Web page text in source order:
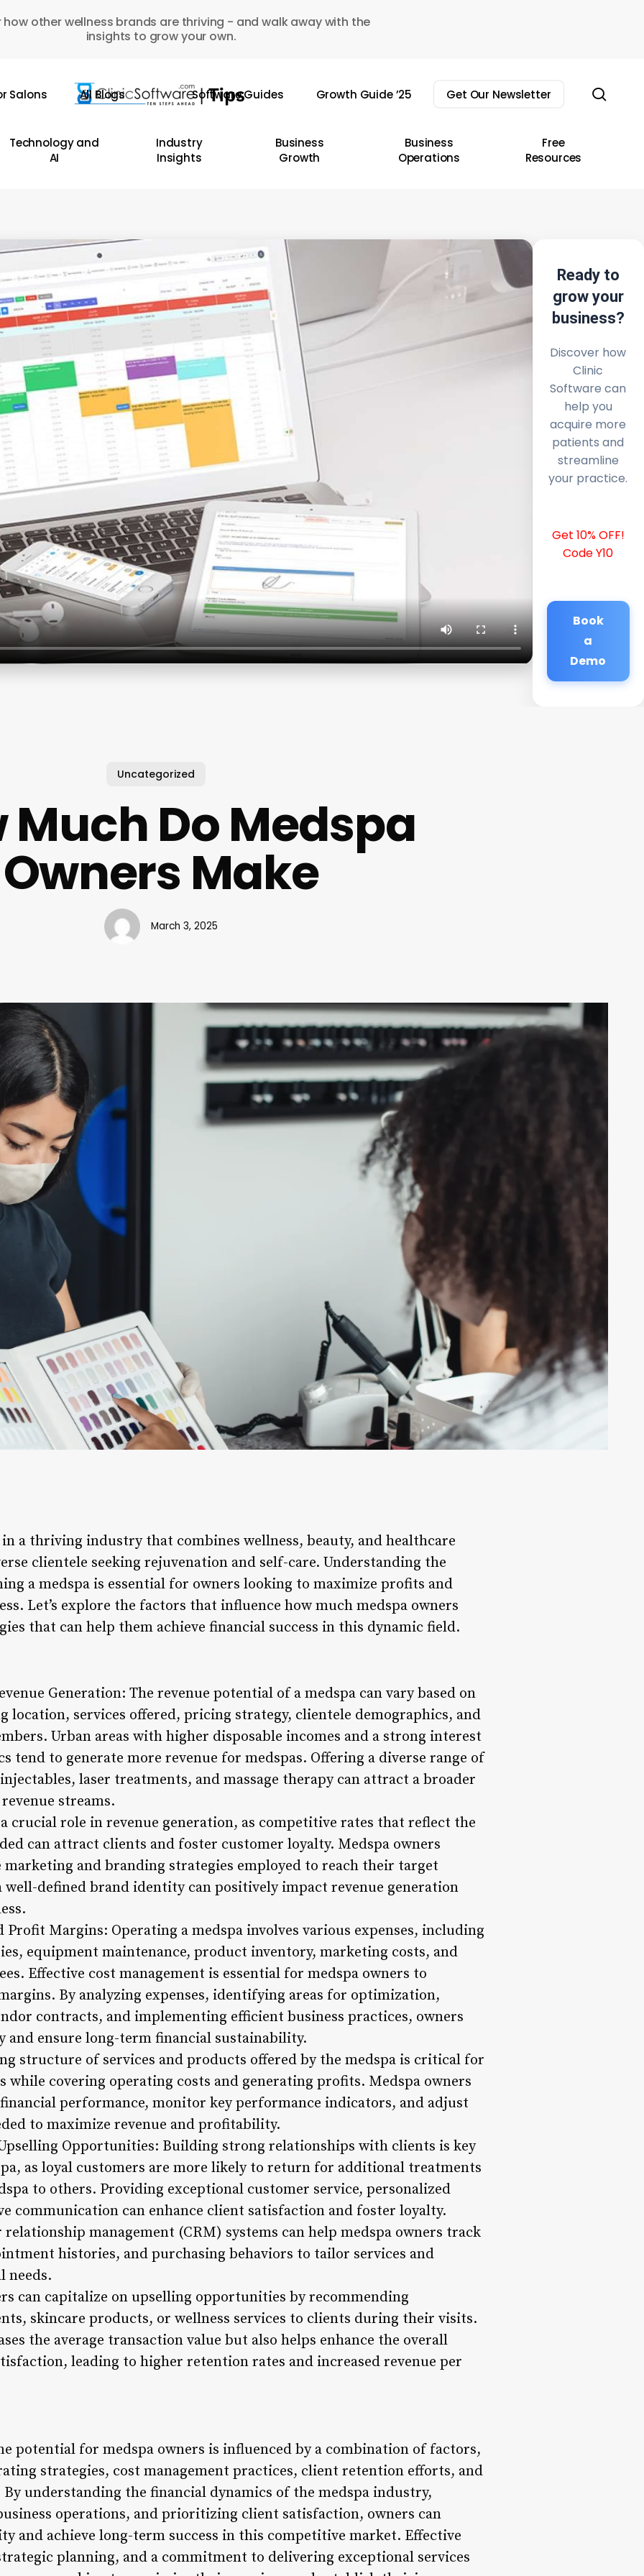
how other wellness brands are thriving - and walk away with the
insights to grow your own.
Salons All Blogs Software Guides Growth Guide ’25 Get Our Newsletter
Technology and
AI
Industry
Insights
Business
Growth
Business
Operations
Free
Resources
Ready to
grow your
business?
Discover how
Clinic
Software can
help you
acquire more
patients and
streamline
your practice.
Get 10% OFF!
Code Y10
Book
a
Demo
Uncategorized
Much Do Medspa
Owners Make
March 3, 2025
a thriving industry that combines wellness, beauty, and healthcare
clientele seeking rejuvenation and self-care. Understanding the
a medspa is essential for owners looking to maximize profits and
Let’s explore the factors that influence how much medspa owners
that can help them achieve financial success in this dynamic field.
Generation: The revenue potential of a medspa can vary based on
location, services offered, pricing strategy, clientele demographics, and
Urban areas with higher disposable incomes and a strong interest
tend to generate more revenue for medspas. Offering a diverse range of
laser treatments, and massage therapy can attract a broader
streams.
crucial role in revenue generation, as competitive rates that reflect the
can attract clients and foster customer loyalty. Medspa owners
marketing and branding strategies employed to reach their target
well-defined brand identity can positively impact revenue generation
Profit Margins: Operating a medspa involves various expenses, including
equipment maintenance, product inventory, marketing costs, and
Effective cost management is essential for medspa owners to
By analyzing expenses, identifying areas for optimization,
contracts, and implementing efficient business practices, owners
and ensure long-term financial sustainability.
structure of services and products offered by the medspa is critical for
while covering operating costs and generating profits. Medspa owners
performance, monitor key performance indicators, and adjust
to maximize revenue and profitability.
Opportunities: Building strong relationships with clients is key
as loyal customers are more likely to return for additional treatments
to others. Providing exceptional customer service, personalized
communication can enhance client satisfaction and foster loyalty.
management (CRM) systems can help medspa owners track
histories, and purchasing behaviors to tailor services and
needs.
can capitalize on upselling opportunities by recommending
skincare products, or wellness services to clients during their visits.
the average transaction value but also helps enhance the overall
leading to higher retention rates and increased revenue per
potential for medspa owners is influenced by a combination of factors,
strategies, cost management practices, client retention efforts, and
understanding the financial dynamics of the medspa industry,
operations, and prioritizing client satisfaction, owners can
and achieve long-term success in this competitive market. Effective
planning, and a commitment to delivering exceptional services